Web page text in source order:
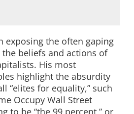
exposing the often gaping
beliefs and actions of
His most
highlight the absurdity
“elites for equality,” such
Occupy Wall Street
to be “the 99 percent,” or